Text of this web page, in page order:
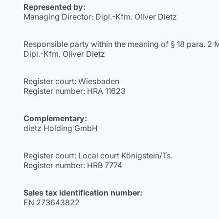
Represented by:
Managing Director: Dipl.-Kfm. Oliver Dietz
Responsible party within the meaning of § 18 para. 2
Dipl.-Kfm. Oliver Dietz
Register court: Wiesbaden
Register number: HRA 11623
Complementary:
dietz Holding GmbH
Register court: Local court Königstein/Ts.
Register number: HRB 7774
Sales tax identification number:
EN 273643822